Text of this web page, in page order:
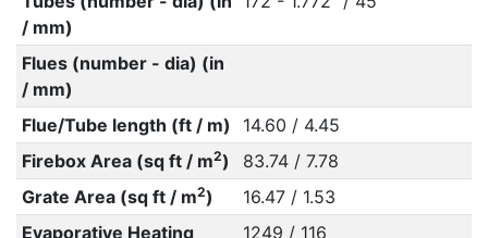
/ mm)
Flues (number - dia) (in
/ mm)
Flue/Tube length (ft / m)
14.60 / 4.45
Firebox Area (sq ft / m2)
83.74 / 7.78
Grate Area (sq ft / m2)
16.47 / 1.53
Evaporative Heating
1249 / 116